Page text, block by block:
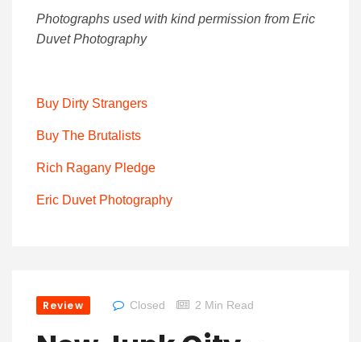
Photographs used with kind permission from Eric
Duvet Photography
Buy Dirty Strangers
Buy The Brutalists
Rich Ragany Pledge
Eric Duvet Photography
Review Closed 2 Min Read